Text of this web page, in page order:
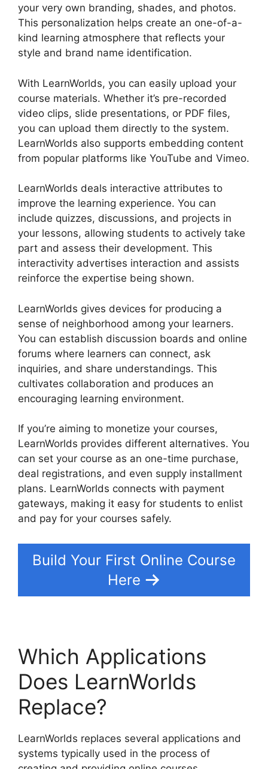
your very own branding, shades, and photos.
This personalization helps create an one-of-a-
kind learning atmosphere that reflects your
style and brand name identification.
With LearnWorlds, you can easily upload your
course materials. Whether it’s pre-recorded
video clips, slide presentations, or PDF files,
you can upload them directly to the system.
LearnWorlds also supports embedding content
from popular platforms like YouTube and Vimeo.
LearnWorlds deals interactive attributes to
improve the learning experience. You can
include quizzes, discussions, and projects in
your lessons, allowing students to actively take
part and assess their development. This
interactivity advertises interaction and assists
reinforce the expertise being shown.
LearnWorlds gives devices for producing a
sense of neighborhood among your learners.
You can establish discussion boards and online
forums where learners can connect, ask
inquiries, and share understandings. This
cultivates collaboration and produces an
encouraging learning environment.
If you’re aiming to monetize your courses,
LearnWorlds provides different alternatives. You
can set your course as an one-time purchase,
deal registrations, and even supply installment
plans. LearnWorlds connects with payment
gateways, making it easy for students to enlist
and pay for your courses safely.
Build Your First Online Course
Here
Which Applications
Does LearnWorlds
Replace?
LearnWorlds replaces several applications and
systems typically used in the process of